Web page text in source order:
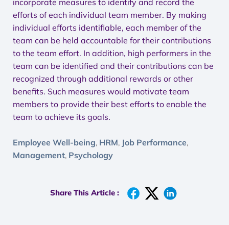
incorporate measures to identify and record the
efforts of each individual team member. By making
individual efforts identifiable, each member of the
team can be held accountable for their contributions
to the team effort. In addition, high performers in the
team can be identified and their contributions can be
recognized through additional rewards or other
benefits. Such measures would motivate team
members to provide their best efforts to enable the
team to achieve its goals.
Employee Well-being, HRM, Job Performance,
Management, Psychology
Share This Article :